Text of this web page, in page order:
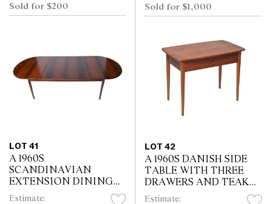
Sold for $200
Sold for $1,000
LOT 41
A 1960S
SCANDINAVIAN
EXTENSION DINING
TABLE WITH FOUR
Estimate:
LOT 42
A 1960S DANISH SIDE
TABLE WITH THREE
DRAWERS AND TEAK
VENEER (61H X 80W X
Estimate: